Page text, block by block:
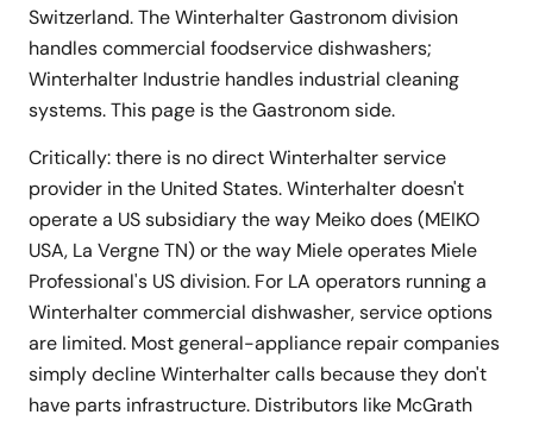
Switzerland. The Winterhalter Gastronom division
handles commercial foodservice dishwashers;
Winterhalter Industrie handles industrial cleaning
systems. This page is the Gastronom side.
Critically: there is no direct Winterhalter service
provider in the United States. Winterhalter doesn't
operate a US subsidiary the way Meiko does (MEIKO
USA, La Vergne TN) or the way Miele operates Miele
Professional's US division. For LA operators running a
Winterhalter commercial dishwasher, service options
are limited. Most general-appliance repair companies
simply decline Winterhalter calls because they don't
have parts infrastructure. Distributors like McGrath